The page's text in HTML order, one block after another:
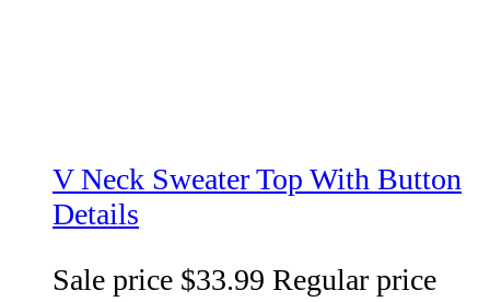
V Neck Sweater Top With Button
Details
Sale price $33.99 Regular price